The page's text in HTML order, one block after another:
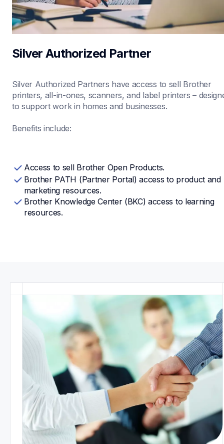
Silver Authorized Partner
Silver Authorized Partners have access to sell Brother
printers, all-in-ones, scanners, and label printers –
to support work in homes and businesses.
Benefits include:
Access to sell Brother Open Products.
Brother PATH (Partner Portal) access to product and
marketing resources.
Brother Knowledge Center (BKC) access to learning
resources.